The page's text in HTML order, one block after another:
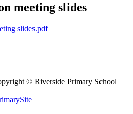
meeting slides
slides.pdf
© Riverside Primary School